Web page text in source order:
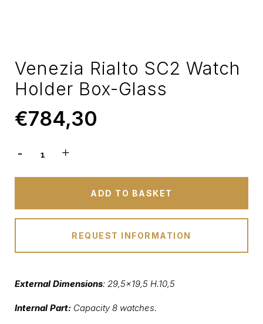
Venezia Rialto SC2 Watch
Holder Box-Glass
€784,30
ADD TO BASKET
REQUEST INFORMATION
External Dimensions: 29,5×19,5 H.10,5
Internal Part: Capacity 8 watches.